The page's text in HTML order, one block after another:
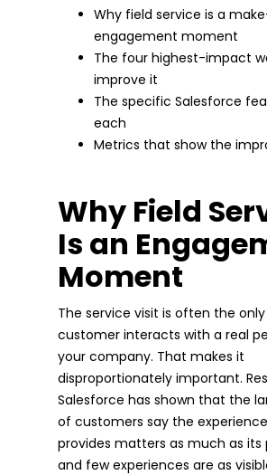
Why field service is a
engagement moment
The four highest-impact
improve it
The specific Salesforce
each
Metrics that show the
Why Field
Is an
Moment
The service visit is often the
customer interacts with a real
your company. That makes it
disproportionately important.
Salesforce has shown that the
of customers say the
provides matters as much as
and few experiences are as